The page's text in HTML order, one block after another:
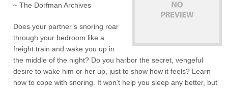
~ The Dorfman Archives
Does your partner’s snoring roar
through your bedroom like a
freight train and wake you up in
the middle of the night? Do you harbor the secret, vengeful
desire to wake him or her up, just to show how it feels? Learn
how to cope with snoring. It won’t help you sleep any better, but